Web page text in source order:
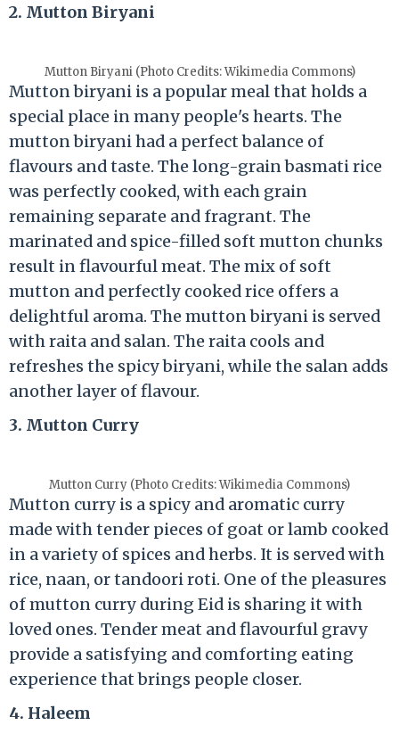
2. Mutton Biryani
Mutton Biryani (Photo Credits: Wikimedia Commons)
Mutton biryani is a popular meal that holds a
special place in many people's hearts. The
mutton biryani had a perfect balance of
flavours and taste. The long-grain basmati rice
was perfectly cooked, with each grain
remaining separate and fragrant. The
marinated and spice-filled soft mutton chunks
result in flavourful meat. The mix of soft
mutton and perfectly cooked rice offers a
delightful aroma. The mutton biryani is served
with raita and salan. The raita cools and
refreshes the spicy biryani, while the salan adds
another layer of flavour.
3. Mutton Curry
Mutton Curry (Photo Credits: Wikimedia Commons)
Mutton curry is a spicy and aromatic curry
made with tender pieces of goat or lamb cooked
in a variety of spices and herbs. It is served with
rice, naan, or tandoori roti. One of the pleasures
of mutton curry during Eid is sharing it with
loved ones. Tender meat and flavourful gravy
provide a satisfying and comforting eating
experience that brings people closer.
4. Haleem